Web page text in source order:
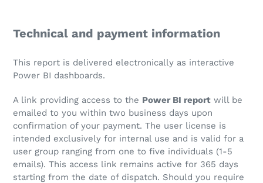
Technical and payment information
This report is delivered electronically as interactive
Power BI dashboards.
A link providing access to the Power BI report will be
emailed to you within two business days upon
confirmation of your payment. The user license is
intended exclusively for internal use and is valid for a
user group ranging from one to five individuals (1-5
emails). This access link remains active for 365 days
starting from the date of dispatch. Should you require